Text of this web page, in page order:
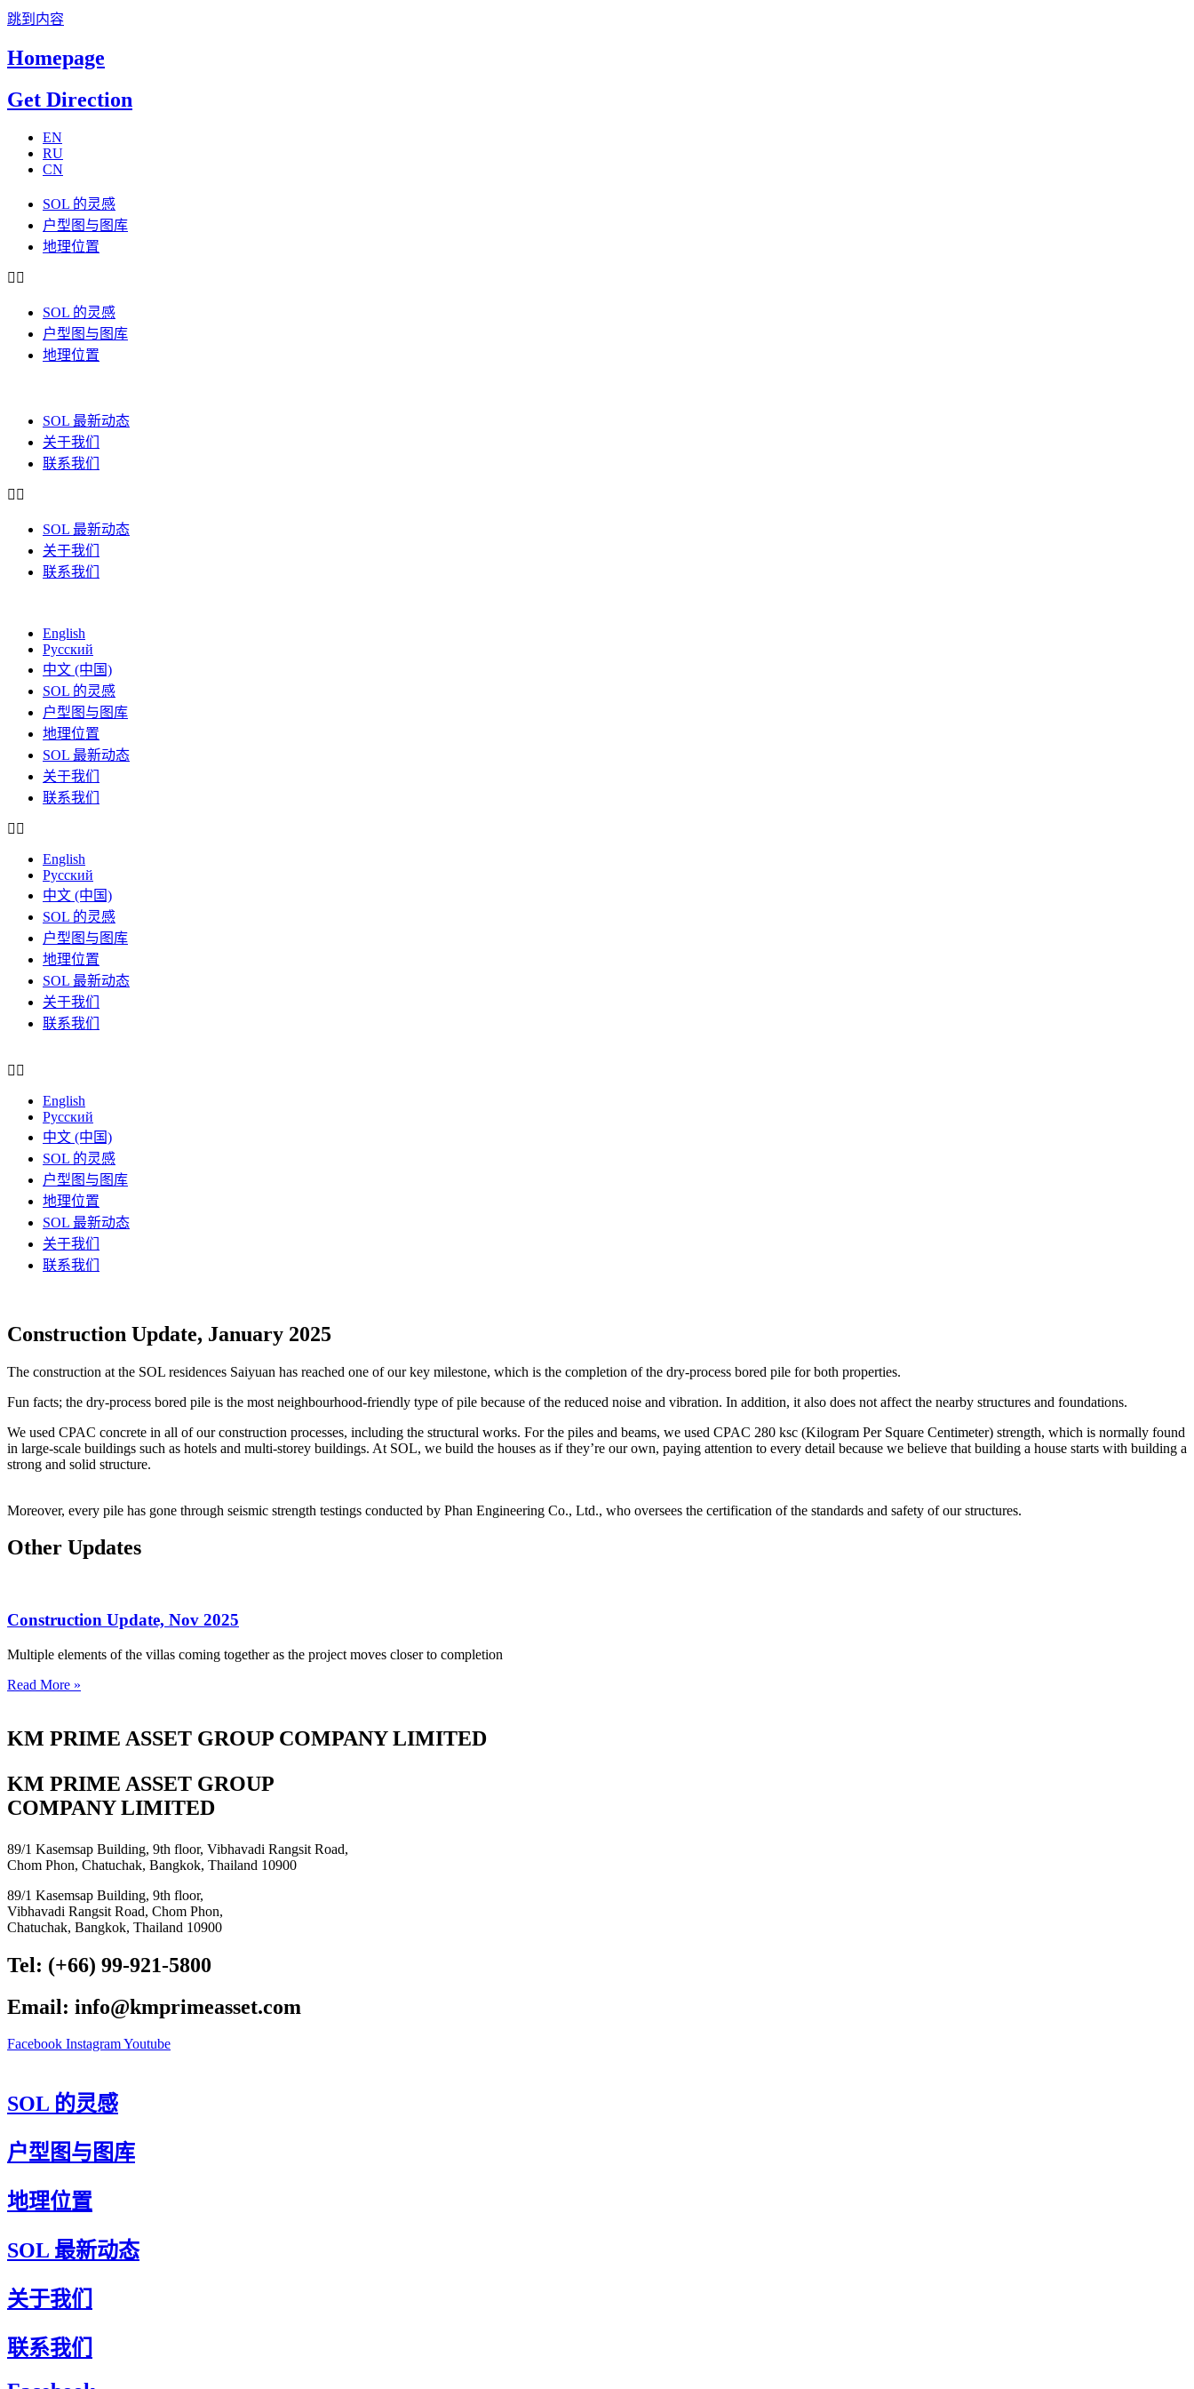
跳到内容
Homepage
Get Direction
EN
RU
CN
SOL 的灵感
户型图与图库
地理位置
SOL 的灵感
户型图与图库
地理位置
SOL 最新动态
关于我们
联系我们
SOL 最新动态
关于我们
联系我们
English
Русский
中文 (中国)
SOL 的灵感
户型图与图库
地理位置
SOL 最新动态
关于我们
联系我们
English
Русский
中文 (中国)
SOL 的灵感
户型图与图库
地理位置
SOL 最新动态
关于我们
联系我们
English
Русский
中文 (中国)
SOL 的灵感
户型图与图库
地理位置
SOL 最新动态
关于我们
联系我们
Construction Update, January 2025
The construction at the SOL residences Saiyuan has reached one of our key milestone, which is the completion of the dry-process bored pile for both properties.
Fun facts; the dry-process bored pile is the most neighbourhood-friendly type of pile because of the reduced noise and vibration. In addition, it also does not affect the nearby structures and foundations.
We used CPAC concrete in all of our construction processes, including the structural works. For the piles and beams, we used CPAC 280 ksc (Kilogram Per Square Centimeter) strength, which is normally found
in large-scale buildings such as hotels and multi-storey buildings. At SOL, we build the houses as if they’re our own, paying attention to every detail because we believe that building a house starts with building a
strong and solid structure.
Moreover, every pile has gone through seismic strength testings conducted by Phan Engineering Co., Ltd., who oversees the certification of the standards and safety of our structures.
Other Updates
Construction Update, Nov 2025
Multiple elements of the villas coming together as the project moves closer to completion
Read More »
KM PRIME ASSET GROUP COMPANY LIMITED
KM PRIME ASSET GROUP
COMPANY LIMITED
89/1 Kasemsap Building, 9th floor, Vibhavadi Rangsit Road,
Chom Phon, Chatuchak, Bangkok, Thailand 10900
89/1 Kasemsap Building, 9th floor,
Vibhavadi Rangsit Road, Chom Phon,
Chatuchak, Bangkok, Thailand 10900
Tel: (+66) 99-921-5800
Email: info@kmprimeasset.com
Facebook InstagramYoutube
SOL 的灵感
户型图与图库
地理位置
SOL 最新动态
关于我们
联系我们